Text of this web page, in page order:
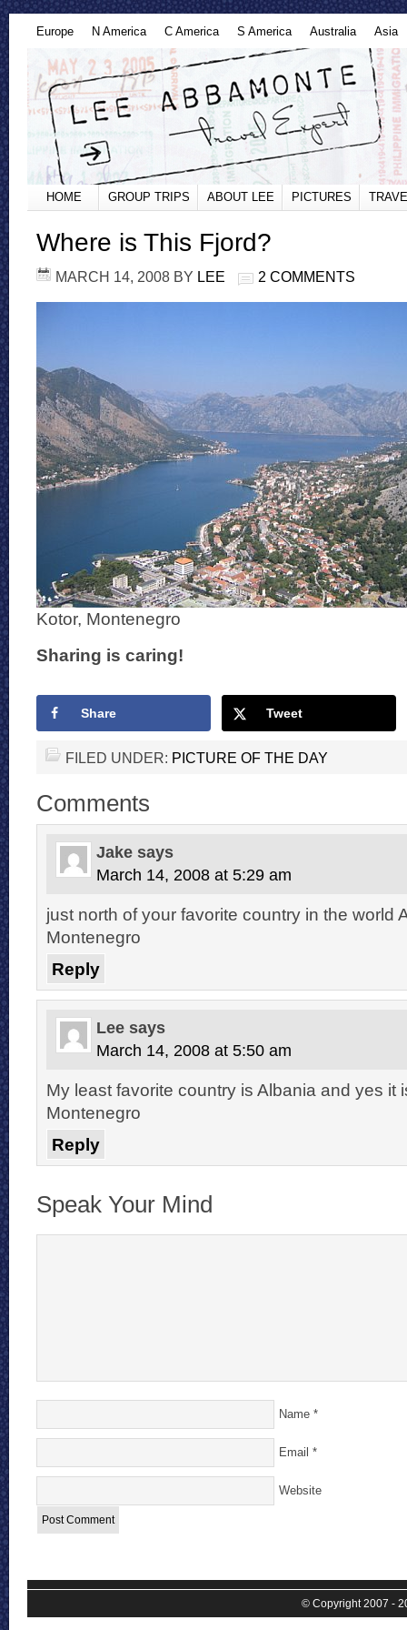
Europe N America C America S America Australia Asia
HOME GROUP TRIPS ABOUT LEE PICTURES
Where is This Fjord?
MARCH 14, 2008 BY LEE 2 COMMENTS
Kotor, Montenegro
Sharing is caring!
Share Tweet
FILED UNDER: PICTURE OF THE DAY
Comments
Jake says
March 14, 2008 at 5:29 am
just north of your favorite country in the world
Montenegro
Reply
Lee says
March 14, 2008 at 5:50 am
My least favorite country is Albania and yes it
Montenegro
Reply
Speak Your Mind
Name *
Email *
Website
© Copyright 2007 -